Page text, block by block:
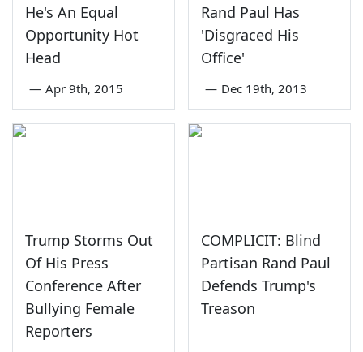
He's An Equal
Opportunity Hot
Head
— Apr 9th, 2015
Rand Paul Has
'Disgraced His
Office'
— Dec 19th, 2013
Trump Storms Out
Of His Press
Conference After
Bullying Female
Reporters
COMPLICIT: Blind
Partisan Rand Paul
Defends Trump's
Treason